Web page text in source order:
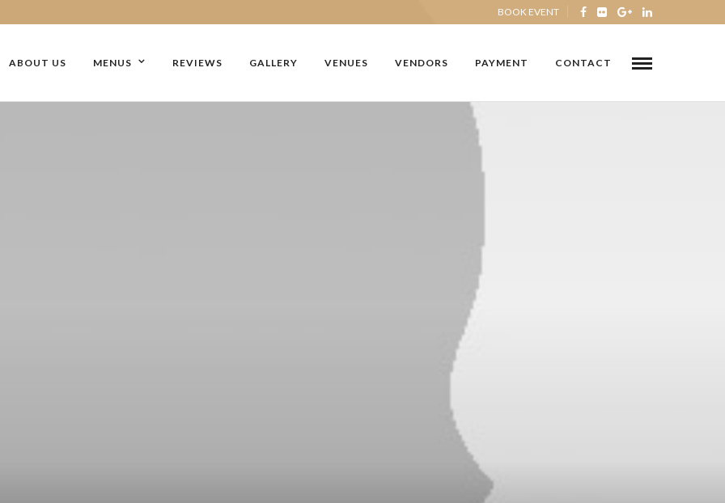
BOOK EVENT
ABOUT US MENUS REVIEWS GALLERY VENUES VENDORS PAYMENT CONTACT